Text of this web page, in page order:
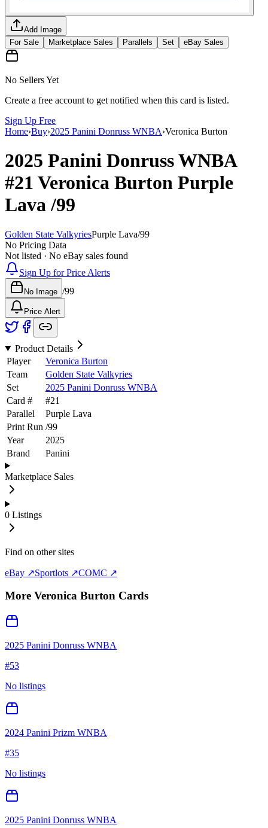
Add Image
For Sale
Marketplace Sales Parallels Set eBay Sales
No Sellers Yet
Create a free account to get notified when this card is listed.
Sign Up Free
Home›Buy›2025 Panini Donruss WNBA›Veronica Burton
2025 Panini Donruss WNBA
#21 Veronica Burton Purple
Lava/99
Golden State ValkyriesPurple Lava/99
No Pricing Data
Not listed · No eBay sales found
Sign Up for Price Alerts
No Image /99
Price Alert
Product Details
Player
Veronica Burton
Team
Golden State Valkyries
Set
2025 Panini Donruss WNBA
Card #
#21
Parallel
Purple Lava
Print Run /99
Year
2025
Brand
Panini
Marketplace Sales
0 Listings
Find on other sites
eBay ↗Sportlots ↗COMC ↗
More Veronica Burton Cards
2025 Panini Donruss WNBA
#53
No listings
2024 Panini Prizm WNBA
#35
No listings
2025 Panini Donruss WNBA